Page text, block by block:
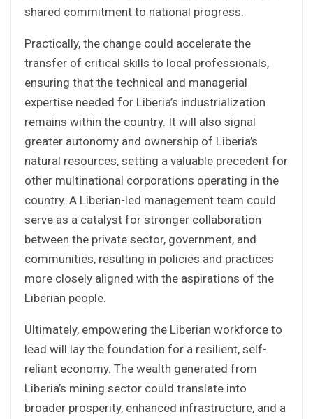
shared commitment to national progress.
Practically, the change could accelerate the
transfer of critical skills to local professionals,
ensuring that the technical and managerial
expertise needed for Liberia’s industrialization
remains within the country. It will also signal
greater autonomy and ownership of Liberia’s
natural resources, setting a valuable precedent for
other multinational corporations operating in the
country. A Liberian-led management team could
serve as a catalyst for stronger collaboration
between the private sector, government, and
communities, resulting in policies and practices
more closely aligned with the aspirations of the
Liberian people.
Ultimately, empowering the Liberian workforce to
lead will lay the foundation for a resilient, self-
reliant economy. The wealth generated from
Liberia’s mining sector could translate into
broader prosperity, enhanced infrastructure, and a